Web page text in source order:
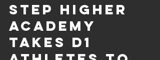
Step Higher
Academy
Takes D1